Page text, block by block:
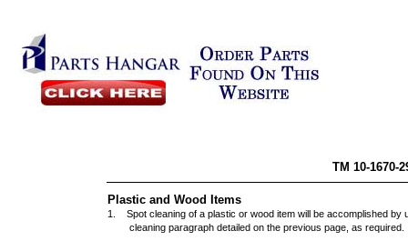
TM
Plastic and Wood Items
1. Spot cleaning of a plastic or wood item will be accomplished by
cleaning paragraph detailed on the previous page, as